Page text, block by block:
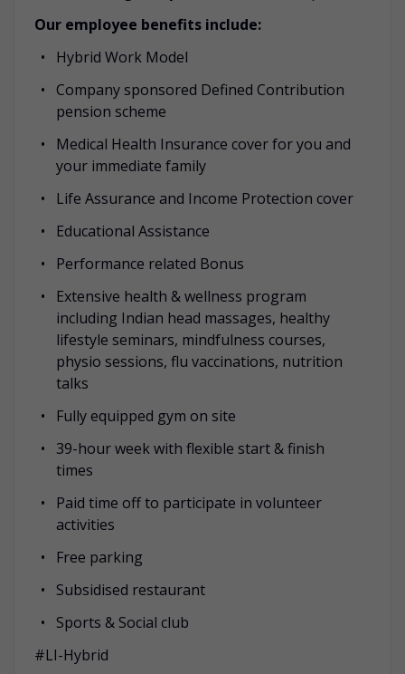
Our employee benefits include:
Hybrid Work Model
Company sponsored Defined Contribution
pension scheme
Medical Health Insurance cover for you and
your immediate family
Life Assurance and Income Protection cover
Educational Assistance
Performance related Bonus
Extensive health & wellness program
including Indian head massages, healthy
lifestyle seminars, mindfulness courses,
physio sessions, flu vaccinations, nutrition
talks
Fully equipped gym on site
39-hour week with flexible start & finish
times
Paid time off to participate in volunteer
activities
Free parking
Subsidised restaurant
Sports & Social club
#LI-Hybrid